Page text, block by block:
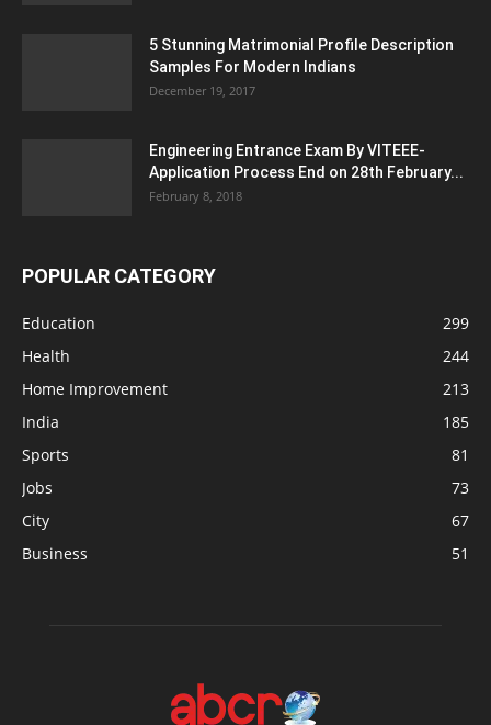
5 Stunning Matrimonial Profile Description
Samples For Modern Indians
December 19, 2017
Engineering Entrance Exam By VITEEE-
Application Process End on 28th February...
February 8, 2018
POPULAR CATEGORY
Education
299
Health
244
Home Improvement
213
India
185
Sports
81
Jobs
73
City
67
Business
51